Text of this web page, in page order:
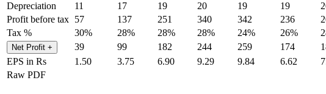
Depreciation
11 17 19 20 19 19
Profit before tax 57 137 251 340 342 236
Tax %
30% 28% 28% 28% 24% 26%
Net Profit + 39 99 182 244 259 174
EPS in Rs
1.50 3.75 6.90 9.29 9.84 6.62
Raw PDF